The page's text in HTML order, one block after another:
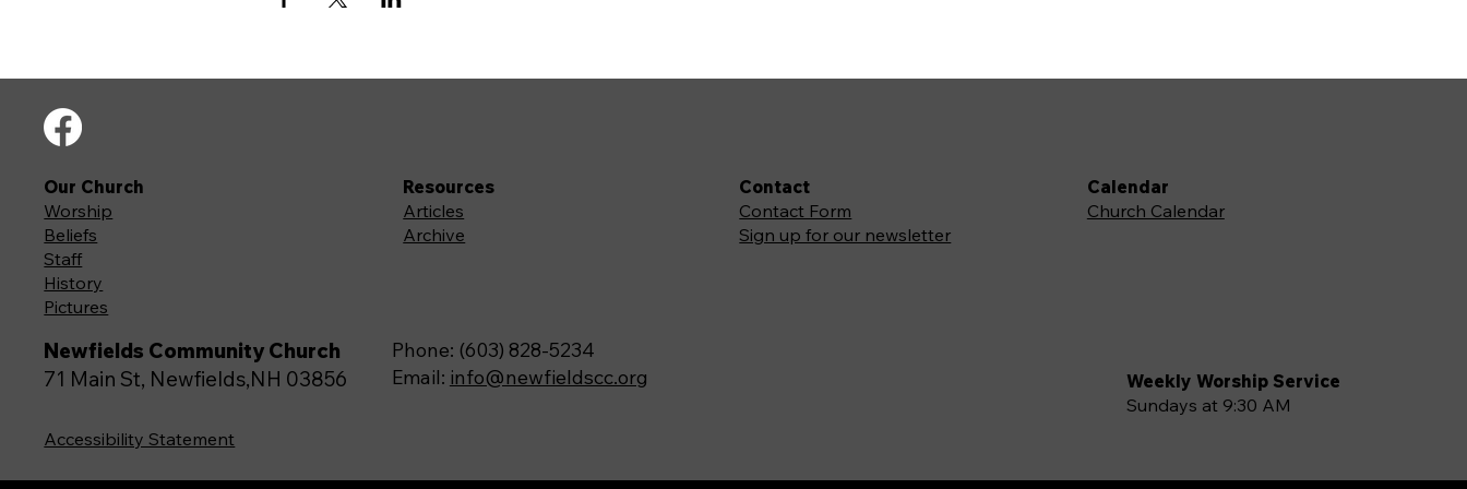
Newfields Community Church
71 Main St, Newfields,NH 03856
Phone: (603) 828-5234
Email: info@newfieldscc.org
Weekly Worship Service
Sundays at 9:30 AM
Our Church
Worship
Beliefs
Staff
History
Pictures
Resources
Articles
Archive
Contact
Contact Form
Sign up for our newsletter
Calendar
Church Calendar
Accessibility Statement